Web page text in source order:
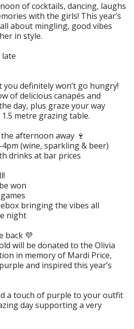
of cocktails, dancing, laughs
with the girls! This year’s
about mingling, good vibes
in style.
late
definitely won’t go hungry!
of delicious canapés and
day, plus graze your way
metre grazing table.
afternoon away 🍷
(wine, sparkling & beer)
drinks at bar prices
won
bringing the vibes all
night
back 💜
will be donated to the Olivia
in memory of Mardi Price,
and inspired this year’s
a touch of purple to your outfit
day supporting a very